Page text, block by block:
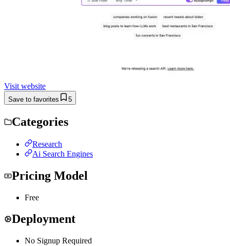
Visit website
Save to favorites 5
Categories
Research
Ai Search Engines
Pricing Model
Free
Deployment
No Signup Required